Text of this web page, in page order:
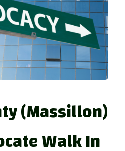
(Massillon)
Walk In